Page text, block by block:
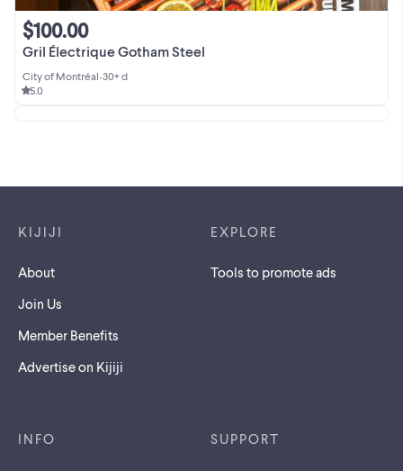
Gril Électrique Gotham Steel
$100.00
City of Montréal•30+ d
5.0
KIJIJI
About
Join Us
Member Benefits
Advertise on Kijiji
EXPLORE
Tools to promote ads
INFO SUPPORT